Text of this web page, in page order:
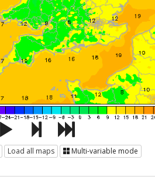
Load all maps Multi-variable mode